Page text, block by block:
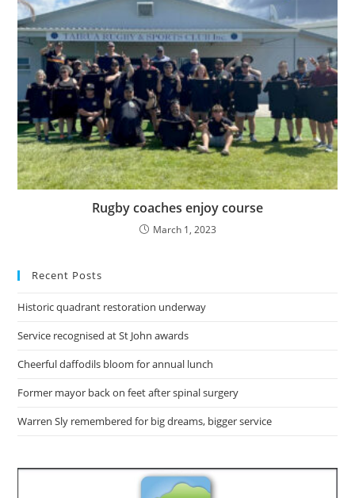
Rugby coaches enjoy course
March 1, 2023
Recent Posts
Historic quadrant restoration underway
Service recognised at St John awards
Cheerful daffodils bloom for annual lunch
Former mayor back on feet after spinal surgery
Warren Sly remembered for big dreams, bigger service